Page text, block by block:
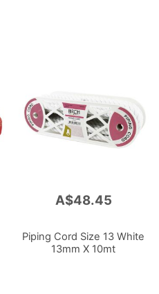
A$48.45
Piping Cord Size 13 White
13mm X 10mt